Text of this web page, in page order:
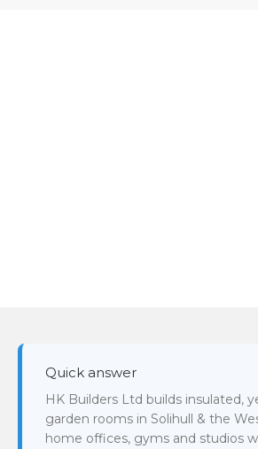
Quick answer
HK Builders Ltd builds insulated,
garden rooms in Solihull & the
home offices, gyms and studios